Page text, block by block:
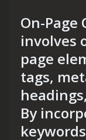
On-
involves
page
tags,
By